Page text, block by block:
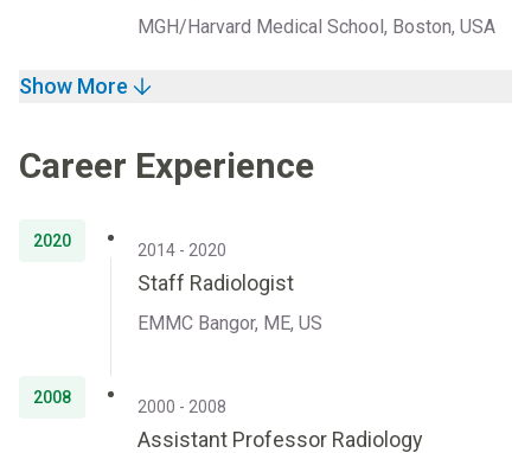
MGH/Harvard Medical School, Boston, USA
Show More
Career Experience
2020 2014 - 2020
Staff Radiologist
EMMC Bangor, ME, US
2008 2000 - 2008
Assistant Professor Radiology